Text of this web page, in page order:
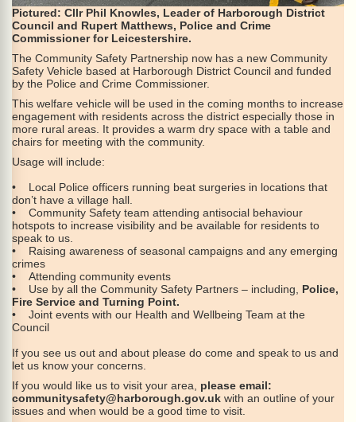
Pictured: Cllr Phil Knowles, Leader of Harborough District
Council and Rupert Matthews, Police and Crime
Commissioner for Leicestershire.
The Community Safety Partnership now has a new Community
Safety Vehicle based at Harborough District Council and funded
by the Police and Crime Commissioner.
This welfare vehicle will be used in the coming months to increase
engagement with residents across the district especially those in
more rural areas. It provides a warm dry space with a table and
chairs for meeting with the community.
Usage will include:
• Local Police officers running beat surgeries in locations that
don’t have a village hall.
• Community Safety team attending antisocial behaviour
hotspots to increase visibility and be available for residents to
speak to us.
• Raising awareness of seasonal campaigns and any emerging
crimes
• Attending community events
• Use by all the Community Safety Partners – including, Police,
Fire Service and Turning Point.
• Joint events with our Health and Wellbeing Team at the
Council
If you see us out and about please do come and speak to us and
let us know your concerns.
If you would like us to visit your area, please email:
communitysafety@harborough.gov.uk with an outline of your
issues and when would be a good time to visit.